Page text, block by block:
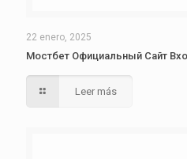
22 enero, 2025
Мостбет Официальный Сайт
Leer más